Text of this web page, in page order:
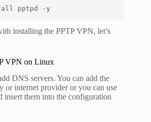
pptpd -y
installing the PPTP VPN, let’s
VPN on Linux
DNS servers. You can add the
or internet provider or you can use
insert them into the configuration